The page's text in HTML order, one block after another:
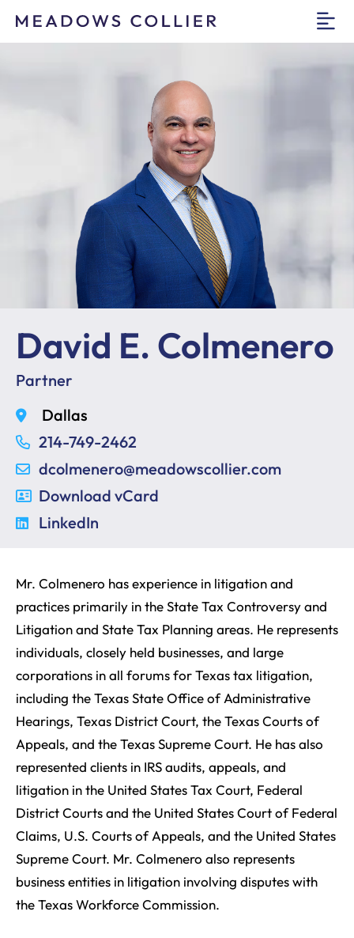
David E. Colmenero
Partner
Dallas
214-749-2462
dcolmenero@meadowscollier.com
Download vCard
LinkedIn
Mr. Colmenero has experience in litigation and
practices primarily in the State Tax Controversy and
Litigation and State Tax Planning areas. He represents
individuals, closely held businesses, and large
corporations in all forums for Texas tax litigation,
including the Texas State Office of Administrative
Hearings, Texas District Court, the Texas Courts of
Appeals, and the Texas Supreme Court. He has also
represented clients in IRS audits, appeals, and
litigation in the United States Tax Court, Federal
District Courts and the United States Court of Federal
Claims, U.S. Courts of Appeals, and the United States
Supreme Court. Mr. Colmenero also represents
business entities in litigation involving disputes with
the Texas Workforce Commission.